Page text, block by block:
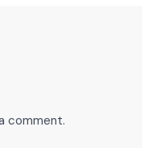
comment.